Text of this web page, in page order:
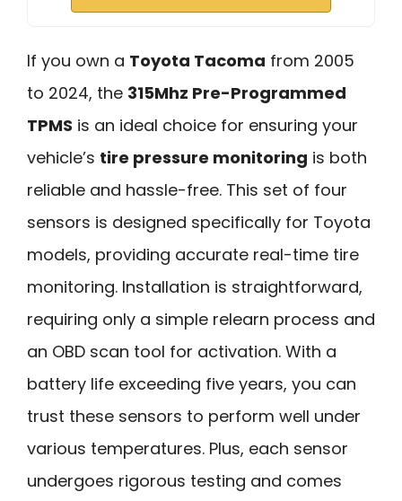
If you own a Toyota Tacoma from 2005
to 2024, the 315Mhz Pre-Programmed
TPMS is an ideal choice for ensuring your
vehicle’s tire pressure monitoring is both
reliable and hassle-free. This set of four
sensors is designed specifically for Toyota
models, providing accurate real-time tire
monitoring. Installation is straightforward,
requiring only a simple relearn process and
an OBD scan tool for activation. With a
battery life exceeding five years, you can
trust these sensors to perform well under
various temperatures. Plus, each sensor
undergoes rigorous testing and comes